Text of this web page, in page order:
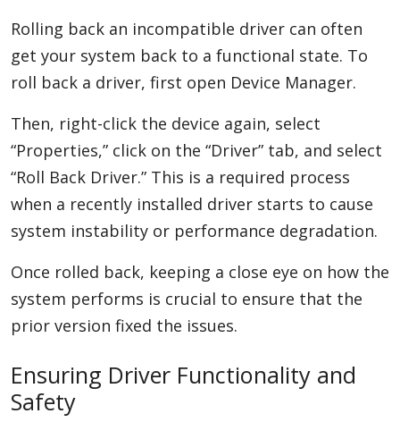
Rolling back an incompatible driver can often
get your system back to a functional state. To
roll back a driver, first open Device Manager.
Then, right-click the device again, select
“Properties,” click on the “Driver” tab, and select
“Roll Back Driver.” This is a required process
when a recently installed driver starts to cause
system instability or performance degradation.
Once rolled back, keeping a close eye on how the
system performs is crucial to ensure that the
prior version fixed the issues.
Ensuring Driver Functionality and
Safety